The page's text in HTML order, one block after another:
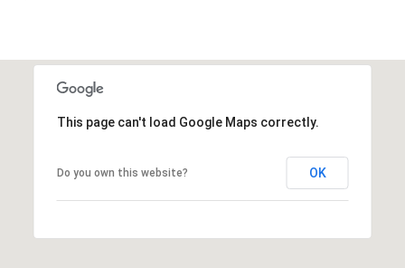
This page can't load Google Maps correctly.
Do you own this website? OK